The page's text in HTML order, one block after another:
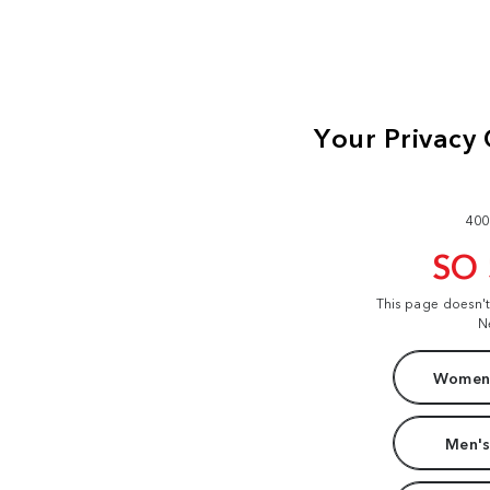
SO
This page